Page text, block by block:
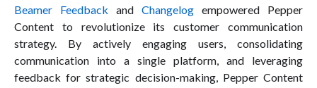
Beamer Feedback and Changelog empowered Pepper
Content to revolutionize its customer communication
strategy. By actively engaging users, consolidating
communication into a single platform, and leveraging
feedback for strategic decision-making, Pepper Content